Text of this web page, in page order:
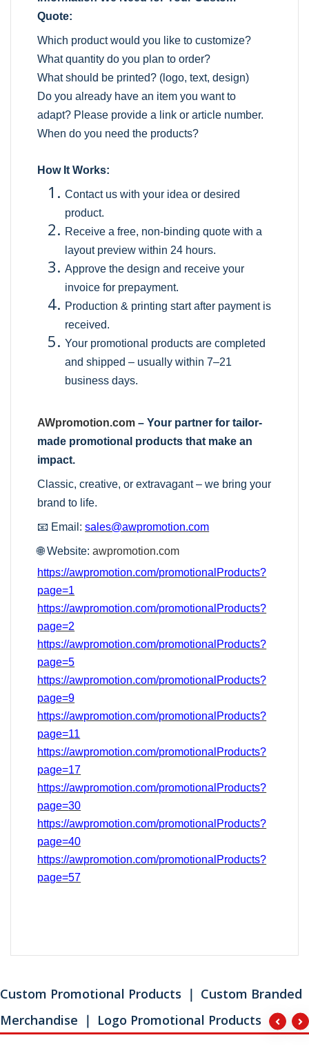
Quote:
Which product would you like to customize?
What quantity do you plan to order?
What should be printed? (logo, text, design)
Do you already have an item you want to
adapt? Please provide a link or article number.
When do you need the products?
How It Works:
Contact us with your idea or desired
product.
Receive a free, non-binding quote with a
layout preview within 24 hours.
Approve the design and receive your
invoice for prepayment.
Production & printing start after payment is
received.
Your promotional products are completed
and shipped – usually within 7–21
business days.
AWpromotion.com – Your partner for tailor-
made promotional products that make an
impact.
Classic, creative, or extravagant – we bring your
brand to life.
📧 Email:sales@awpromotion.com
🌐 Website:awpromotion.com
https://awpromotion.com/promotionalProducts?
page=1
https://awpromotion.com/promotionalProducts?
page=2
https://awpromotion.com/promotionalProducts?
page=5
https://awpromotion.com/promotionalProducts?
page=9
https://awpromotion.com/promotionalProducts?
page=11
https://awpromotion.com/promotionalProducts?
page=17
https://awpromotion.com/promotionalProducts?
page=30
https://awpromotion.com/promotionalProducts?
page=40
https://awpromotion.com/promotionalProducts?
page=57
Custom Promotional Products ｜ Custom Branded
Merchandise ｜ Logo Promotional Products